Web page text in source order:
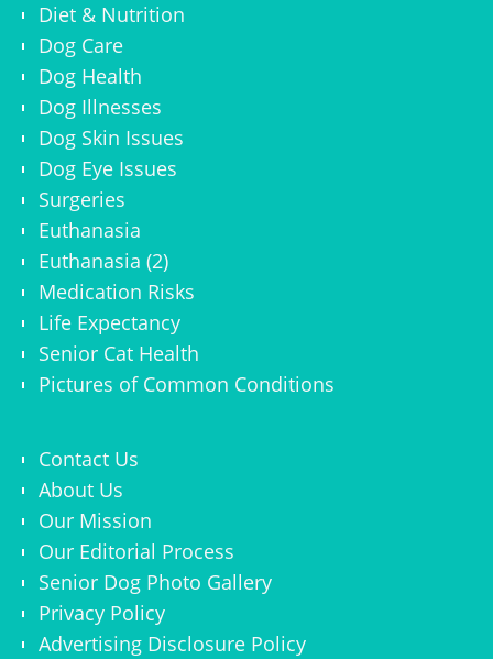
Diet & Nutrition
Dog Care
Dog Health
Dog Illnesses
Dog Skin Issues
Dog Eye Issues
Surgeries
Euthanasia
Euthanasia (2)
Medication Risks
Life Expectancy
Senior Cat Health
Pictures of Common Conditions
Contact Us
About Us
Our Mission
Our Editorial Process
Senior Dog Photo Gallery
Privacy Policy
Advertising Disclosure Policy